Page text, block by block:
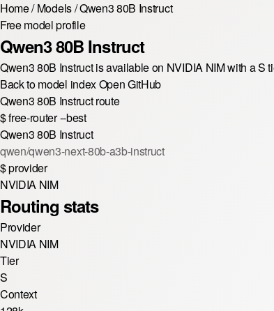
Home/ Models/Qwen3 80B Instruct
Free model profile
Qwen3 80B Instruct
Qwen3 80B Instruct is available on NVIDIA NIM with a S
Back to model indexOpen GitHub
Qwen3 80B Instruct route
$free-router --best
Qwen3 80B Instruct
qwen/qwen3-next-80b-a3b-instruct
$provider
NVIDIA NIM
Routing stats
Provider
NVIDIA NIM
Tier
S
Context